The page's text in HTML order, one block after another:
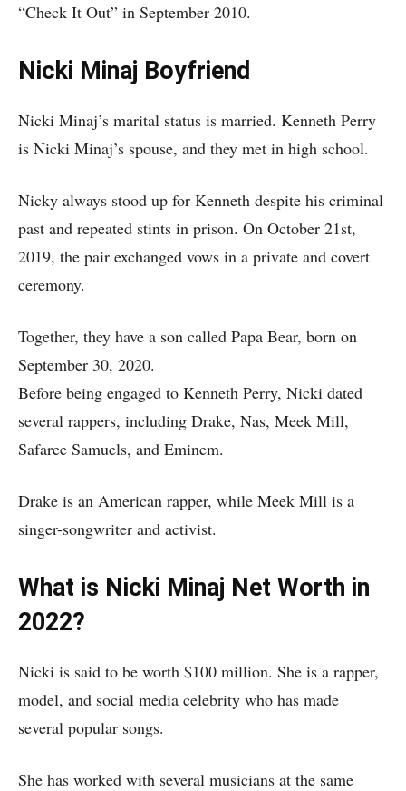
“Check It Out” in September 2010.
Nicki Minaj Boyfriend
Nicki Minaj’s marital status is married. Kenneth Perry
is Nicki Minaj’s spouse, and they met in high school.
Nicky always stood up for Kenneth despite his criminal
past and repeated stints in prison. On October 21st,
2019, the pair exchanged vows in a private and covert
ceremony.
Together, they have a son called Papa Bear, born on
September 30, 2020.
Before being engaged to Kenneth Perry, Nicki dated
several rappers, including Drake, Nas, Meek Mill,
Safaree Samuels, and Eminem.
Drake is an American rapper, while Meek Mill is a
singer-songwriter and activist.
What is Nicki Minaj Net Worth in
2022?
Nicki is said to be worth $100 million. She is a rapper,
model, and social media celebrity who has made
several popular songs.
She has worked with several musicians at the same